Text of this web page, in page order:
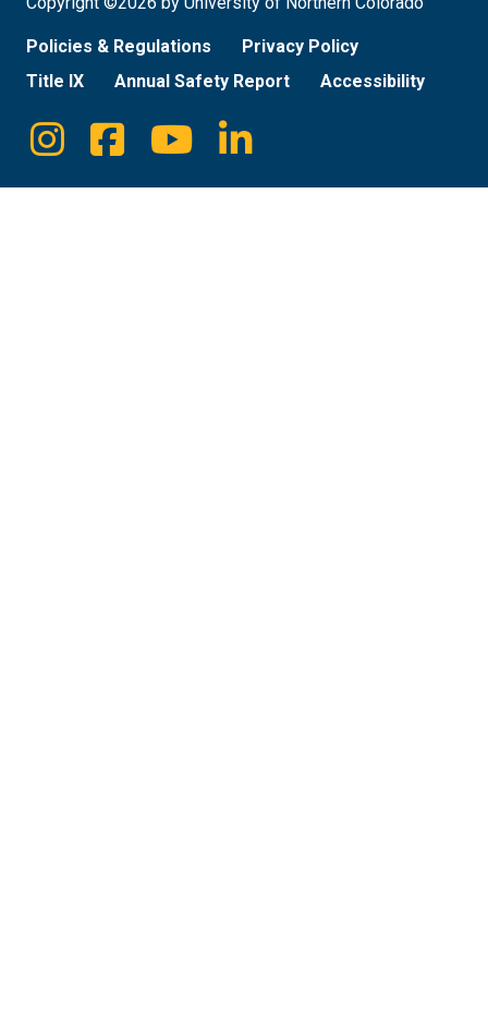
Policies & Regulations
Privacy Policy
Title IX
Annual Safety Report Accessibility
Social
Media
Instagram
FacebookYoutubeLinkedin